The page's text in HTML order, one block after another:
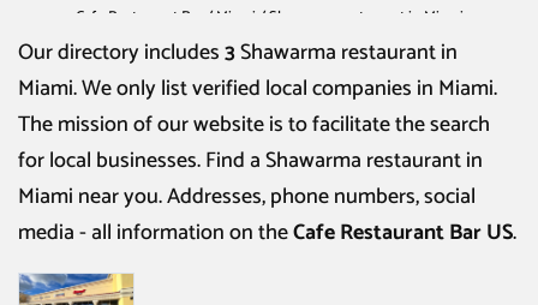
Cafe Restaurant Bar /Miami /Shawarma restaurant in Miami
Our directory includes3Shawarma restaurant in
Miami. We only list verified local companies in Miami.
The mission of our website is to facilitate the search
for local businesses. Find aShawarma restaurant in
Miami near you. Addresses, phone numbers, social
media - all information on theCafe Restaurant Bar US.